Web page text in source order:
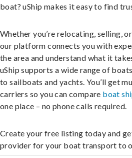
boat? uShip makes it easy to find
Whether you’re relocating, selling,
our platform connects you with
the area and understand what it
uShip supports a wide range of
to sailboats and yachts. You’ll get
carriers so you can compare boat
one place – no phone calls required.
Create your free listing today and
provider for your boat transport to